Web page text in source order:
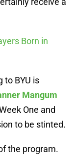
Born in
to BYU is
Mangum
One and
to be stinted.
the program.